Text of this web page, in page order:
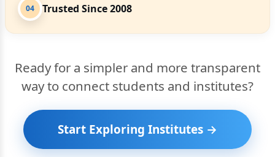
04 Trusted Since 2008
Ready for a simpler and more transparent
way to connect students and institutes?
Start Exploring Institutes →